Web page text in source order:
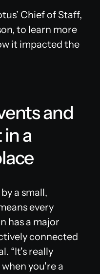
Chief of Staff,
to learn more
it impacted the
and
a
a small,
every
has a major
connected
“It's really
you're a